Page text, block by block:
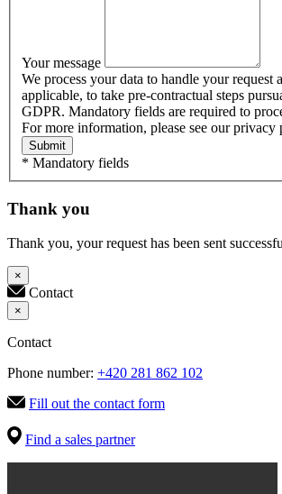
Your message
We process your data to handle your request
applicable, to take pre-contractual steps
GDPR. Mandatory fields are required to
For more information, please see our privacy
Submit
* Mandatory fields
Thank you
Thank you, your request has been sent
×
Contact
×
Contact
Phone number: +420 281 862 102
Fill out the contact form
Find a sales partner